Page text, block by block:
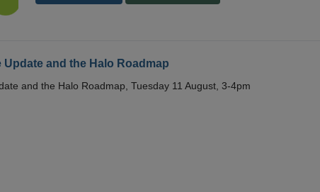
Update and the Halo Roadmap
and the Halo Roadmap, Tuesday 11 August, 3-4pm